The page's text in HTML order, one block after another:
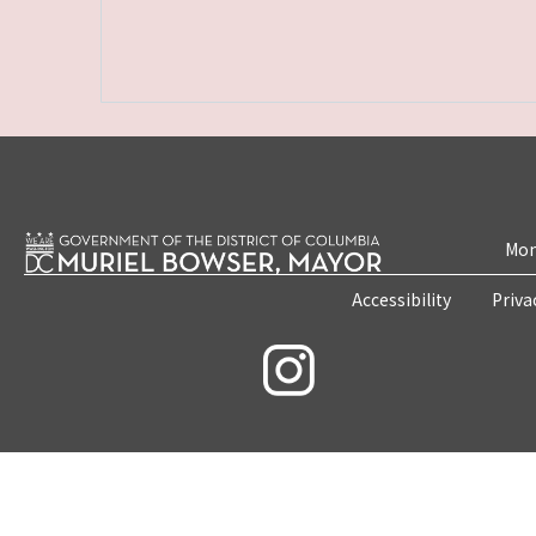
Accessibility